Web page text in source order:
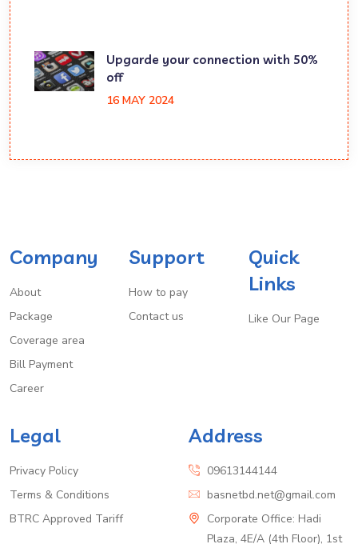
Upgarde your connection with 50%
off
16 MAY 2024
Company
About
Package
Coverage area
Bill Payment
Career
Support
How to pay
Contact us
Quick
Links
Like Our Page
Legal
Privacy Policy
Terms & Conditions
BTRC Approved Tariff
Address
09613144144
basnetbd.net@gmail.com
Corporate Office: Hadi
Plaza, 4E/A (4th Floor), 1st